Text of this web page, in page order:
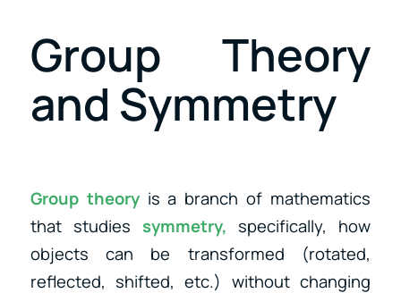
Group Theory
and Symmetry
Group theoryis a branch of mathematics
that studies symmetry, specifically, how
objects can be transformed (rotated,
reflected, shifted, etc.) without changing